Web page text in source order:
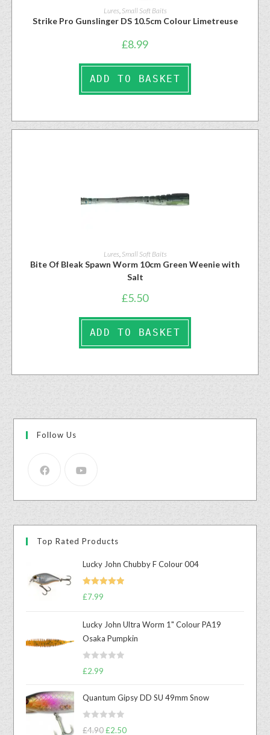
Lures, Small Soft Baits
Strike Pro Gunslinger DS 10.5cm Colour Limetreuse
£8.99
ADD TO BASKET
Lures Small Soft Baits
Bite Of Bleak Spawn Worm 10cm Green Weenie with
Salt
£5.50
ADD TO BASKET
Follow Us
Top Rated Products
Lucky John Chubby F Colour 004
Rated
£7.99
Lucky John Ultra Worm 1" Colour PA19
Osaka Pumpkin
R
d
0
£2.99
Quantum Gipsy DD SU 49mm Snow
R
£4.90 £2.50